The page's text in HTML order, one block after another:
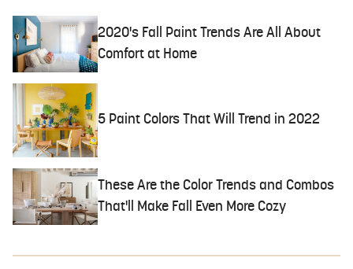
2020's Fall Paint Trends Are All About
Comfort at Home
5 Paint Colors That Will Trend in 2022
These Are the Color Trends and Combos
That'll Make Fall Even More Cozy